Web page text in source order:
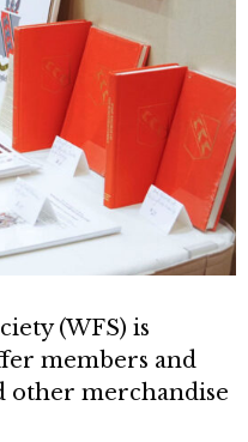
(WFS) is
members and
other merchandise